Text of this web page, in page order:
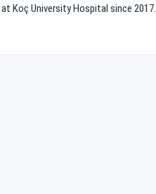
Koç University Hospital since 2017.